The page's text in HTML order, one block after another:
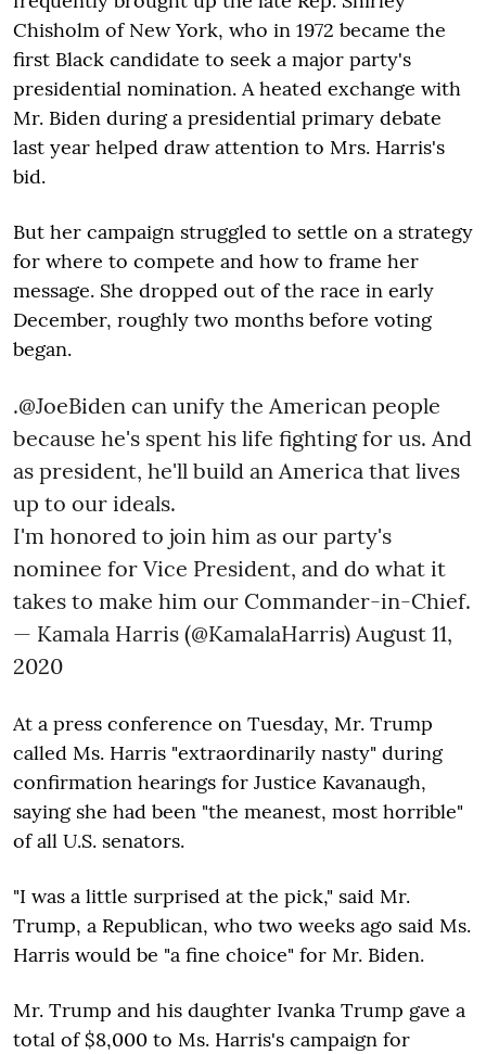
Chisholm of New York, who in 1972 became the
first Black candidate to seek a major party's
presidential nomination. A heated exchange with
Mr. Biden during a presidential primary debate
last year helped draw attention to Mrs. Harris's
bid.
But her campaign struggled to settle on a strategy
for where to compete and how to frame her
message. She dropped out of the race in early
December, roughly two months before voting
began.
.@JoeBiden can unify the American people
because he's spent his life fighting for us. And
as president, he'll build an America that lives
up to our ideals.
I'm honored to join him as our party's
nominee for Vice President, and do what it
takes to make him our Commander-in-Chief.
— Kamala Harris (@KamalaHarris) August 11,
2020
At a press conference on Tuesday, Mr. Trump
called Ms. Harris "extraordinarily nasty" during
confirmation hearings for Justice Kavanaugh,
saying she had been "the meanest, most horrible"
of all U.S. senators.
"I was a little surprised at the pick," said Mr.
Trump, a Republican, who two weeks ago said Ms.
Harris would be "a fine choice" for Mr. Biden.
Mr. Trump and his daughter Ivanka Trump gave a
total of $8,000 to Ms. Harris's campaign for